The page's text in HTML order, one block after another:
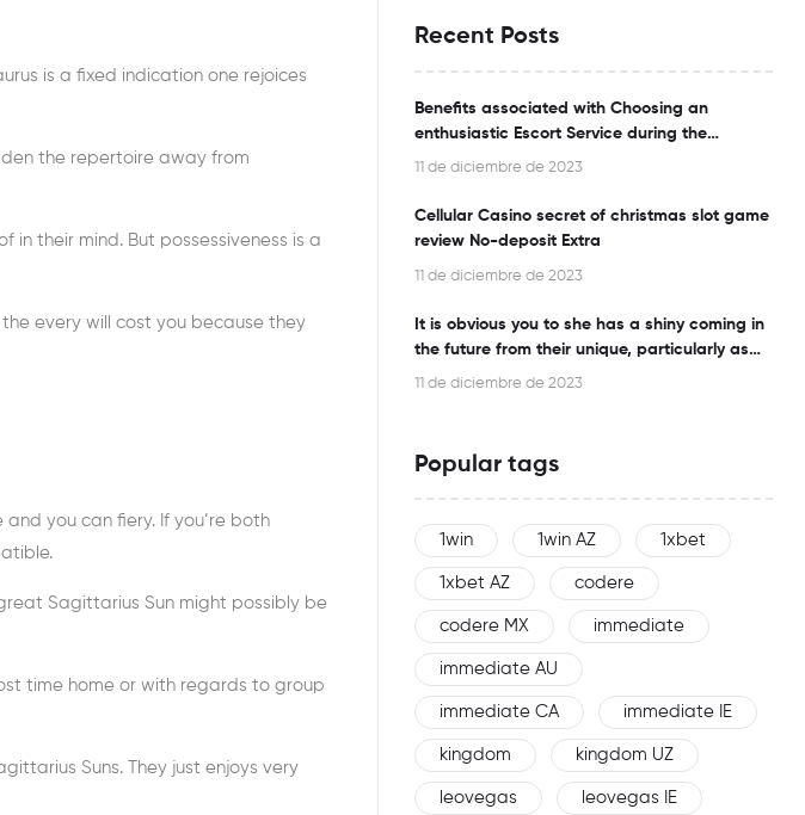
is a fixed indication one rejoices
the repertoire away from
in their mind. But possessiveness is a
every will cost you because they
you can fiery. If you’re both
Sagittarius Sun might possibly be
time home or with regards to group
Suns. They just enjoys very
Recent Posts
Benefits associated with Choosing an
enthusiastic Escort Service during the
Bangalore
11 de diciembre de 2023
Cellular Casino secret of christmas slot game
review No-deposit Extra
11 de diciembre de 2023
It is obvious you to she has a shiny coming in
the future from their unique, particularly as
this woman is an effective networker
11 de diciembre de 2023
Popular tags
1win 1win AZ 1xbet
1xbet AZ codere
codere MX immediate
immediate AU
immediate CA immediate IE
kingdom kingdom UZ
leovegas leovegas IE